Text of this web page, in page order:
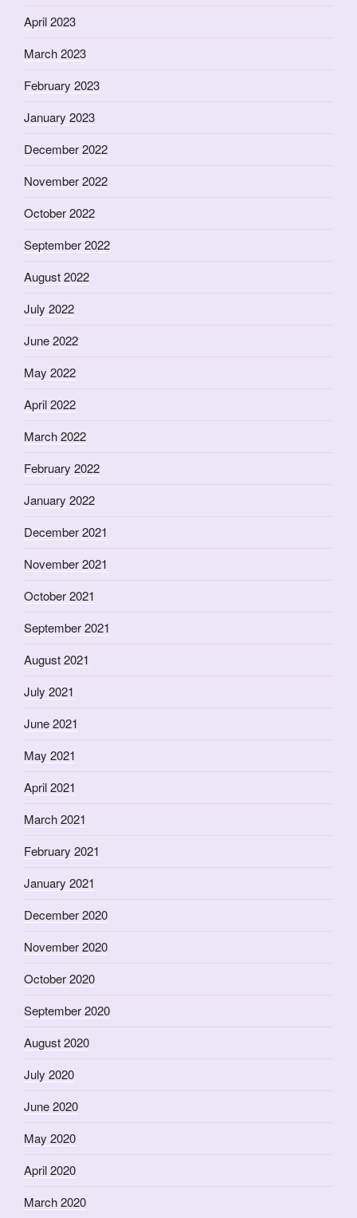
April 2023
March 2023
February 2023
January 2023
December 2022
November 2022
October 2022
September 2022
August 2022
July 2022
June 2022
May 2022
April 2022
March 2022
February 2022
January 2022
December 2021
November 2021
October 2021
September 2021
August 2021
July 2021
June 2021
May 2021
April 2021
March 2021
February 2021
January 2021
December 2020
November 2020
October 2020
September 2020
August 2020
July 2020
June 2020
May 2020
April 2020
March 2020